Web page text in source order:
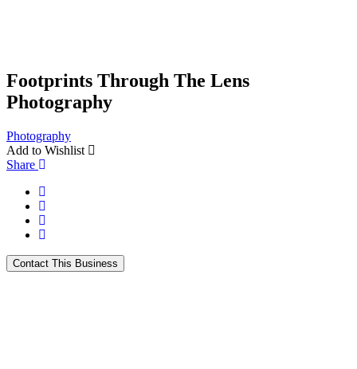
Footprints Through The Lens
Photography
Photography
Add to Wishlist
Share